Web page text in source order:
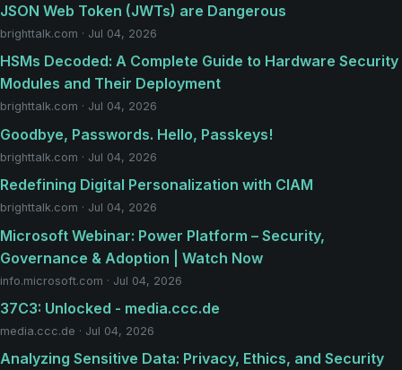
JSON Web Token (JWTs) are Dangerous
brighttalk.com · Jul 04, 2026
HSMs Decoded: A Complete Guide to Hardware Security
Modules and Their Deployment
brighttalk.com · Jul 04, 2026
Goodbye, Passwords. Hello, Passkeys!
brighttalk.com · Jul 04, 2026
Redefining Digital Personalization with CIAM
brighttalk.com · Jul 04, 2026
Microsoft Webinar: Power Platform – Security,
Governance & Adoption | Watch Now
info.microsoft.com · Jul 04, 2026
37C3: Unlocked - media.ccc.de
media.ccc.de · Jul 04, 2026
Analyzing Sensitive Data: Privacy, Ethics, and Security